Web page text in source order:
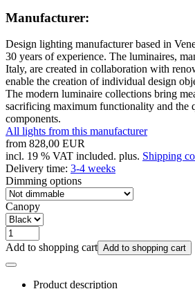
Manufacturer:
Design lighting manufacturer based in
30 years of experience. The luminaires,
Italy, are created in collaboration with
enable the creation of individual design
The modern luminaire collections bring
sacrificing maximum functionality and the
components.
All lights from this manufacturer
from 828,00 EUR
incl. 19 % VAT included. plus. Shipping
Delivery time: 3-4 weeks
Dimming options
Canopy
Add to shopping cart Add to shopping cart
Product description